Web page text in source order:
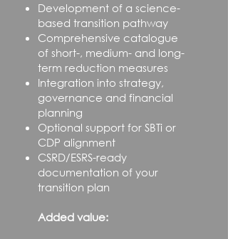
Development of a science-
based transition pathway
Comprehensive catalogue
of short-, medium- and long-
term reduction measures
Integration into strategy,
governance and financial
planning
Optional support for SBTi or
CDP alignment​
CSRD/ESRS-ready
documentation of your
transition plan
Added value: